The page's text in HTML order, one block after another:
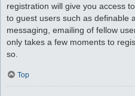
registration will give you access
to guest users such as definable
messaging, emailing of fellow
only takes a few moments to
so.
Top